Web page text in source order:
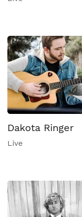
Dakota Ringer
Live